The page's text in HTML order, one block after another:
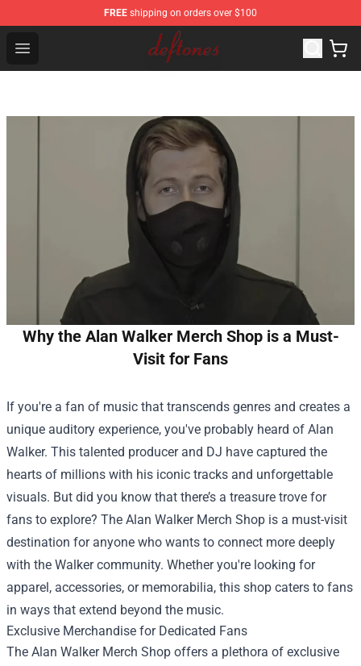
FREE shipping on orders over $100
Open menu
Deftones Store - Official Deftones Merchandise Shop
Why the Alan Walker Merch Shop is a Must-
Visit for Fans
If you're a fan of music that transcends genres and creates a
unique auditory experience, you've probably heard of Alan
Walker. This talented producer and DJ have captured the
hearts of millions with his iconic tracks and unforgettable
visuals. But did you know that there’s a treasure trove for
fans to explore? The Alan Walker Merch Shop is a must-visit
destination for anyone who wants to connect more deeply
with the Walker community. Whether you're looking for
apparel, accessories, or memorabilia, this shop caters to fans
in ways that extend beyond the music.
Exclusive Merchandise for Dedicated Fans
The Alan Walker Merch Shop offers a plethora of exclusive